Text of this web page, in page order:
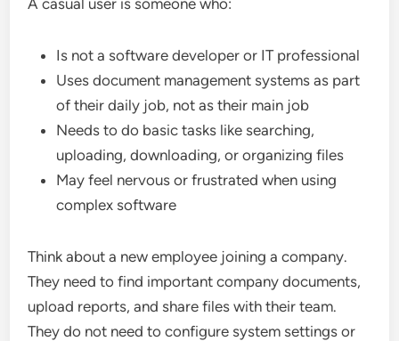
A casual user is someone who:
Is not a software developer or IT professional
Uses document management systems as part
of their daily job, not as their main job
Needs to do basic tasks like searching,
uploading, downloading, or organizing files
May feel nervous or frustrated when using
complex software
Think about a new employee joining a company.
They need to find important company documents,
upload reports, and share files with their team.
They do not need to configure system settings or